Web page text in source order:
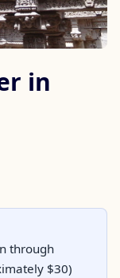
in
through
$30)